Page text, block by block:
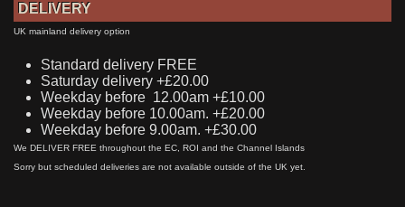
DELIVERY
UK mainland delivery option
Standard delivery FREE
Saturday delivery +£20.00
Weekday before 12.00am +£10.00
Weekday before 10.00am. +£20.00
Weekday before 9.00am. +£30.00
We DELIVER FREE throughout the EC, ROI and the Channel Islands
Sorry but scheduled deliveries are not available outside of the UK yet.